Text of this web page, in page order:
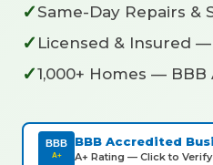
✓ Same-Day Repairs &
✓ Licensed & Insured —
✓1,000+ Homes — BBB
BBB
A+
BBB Accredited
A+ Rating — Click to Verify